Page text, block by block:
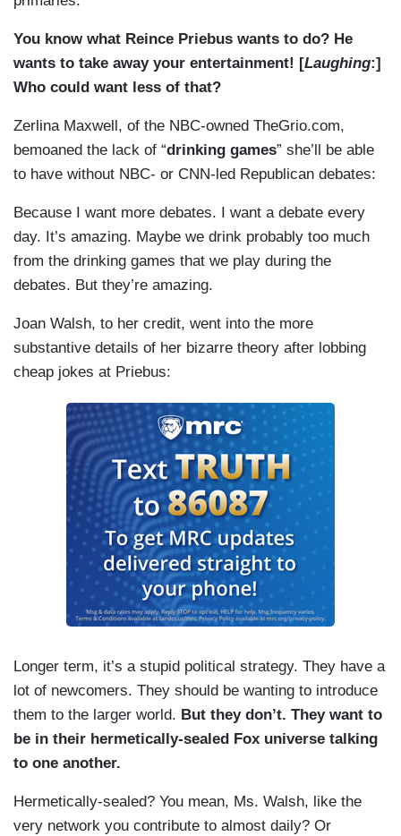
You know what Reince Priebus wants to do? He
wants to take away your entertainment! [Laughing:]
Who could want less of that?
Zerlina Maxwell, of the NBC-owned TheGrio.com,
bemoaned the lack of “drinking games” she’ll be able
to have without NBC- or CNN-led Republican debates:
Because I want more debates. I want a debate every
day. It’s amazing. Maybe we drink probably too much
from the drinking games that we play during the
debates. But they’re amazing.
Joan Walsh, to her credit, went into the more
substantive details of her bizarre theory after lobbing
cheap jokes at Priebus:
Longer term, it’s a stupid political strategy. They have a
lot of newcomers. They should be wanting to introduce
them to the larger world. But they don’t. They want to
be in their hermetically-sealed Fox universe talking
to one another.
Hermetically-sealed? You mean, Ms. Walsh, like the
very network you contribute to almost daily? Or